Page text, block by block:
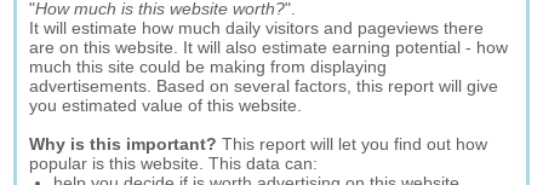
"How much is this website worth?".
It will estimate how much daily visitors and pageviews there
are on this website. It will also estimate earning potential - how
much this site could be making from displaying
advertisements. Based on several factors, this report will give
you estimated value of this website.
Why is this important? This report will let you find out how
popular is this website. This data can: